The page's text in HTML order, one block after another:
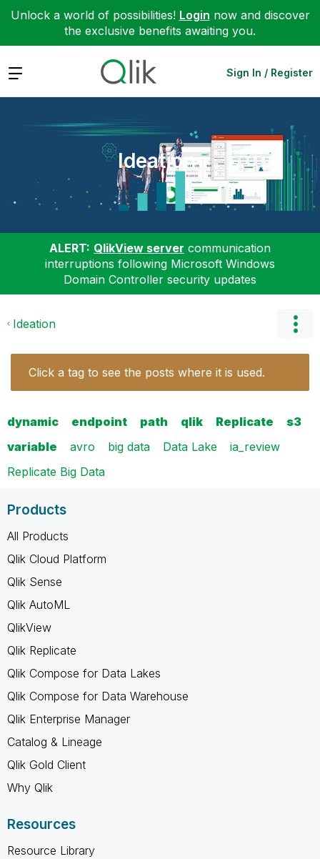
Unlock a world of possibilities! Login now and discover
the exclusive benefits awaiting you.
Expand Sign In / Register
Ideation
ALERT: QlikView server communication
interruptions following Microsoft Windows
Domain Controller security updates
Ideation
Click a tag to see the posts where it is used.
dynamic endpoint path qlik Replicate
s3
variable
avro big data Data Lake
ia_review
Replicate Big Data
Products
All Products
Qlik Cloud Platform
Qlik Sense
Qlik AutoML
QlikView
Qlik Replicate
Qlik Compose for Data Lakes
Qlik Compose for Data Warehouse
Qlik Enterprise Manager
Catalog & Lineage
Qlik Gold Client
Why Qlik
Resources
Resource Library